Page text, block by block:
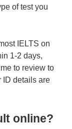
of test you
IELTS on
1-2 days,
to review to
ID details are
online?